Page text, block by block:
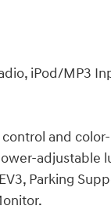
iPod/MP3
and
Parking